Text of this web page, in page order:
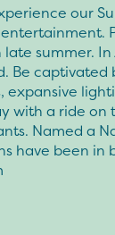
our
summer.
Be captivated
with a ride
Named a
have been in